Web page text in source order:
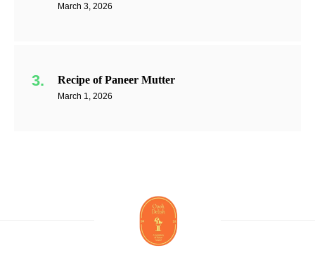
March 3, 2026
Recipe of Paneer Mutter
March 1, 2026